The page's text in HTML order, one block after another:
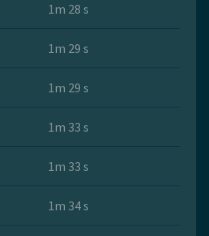
1m 28 s
1m 29 s
1m 29 s
1m 33 s
1m 33 s
1m 34 s